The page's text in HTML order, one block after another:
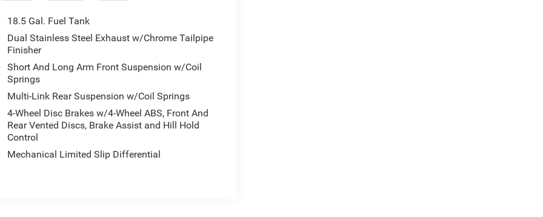
18.5 Gal. Fuel Tank
Dual Stainless Steel Exhaust w/Chrome Tailpipe
Finisher
Short And Long Arm Front Suspension w/Coil
Springs
Multi-Link Rear Suspension w/Coil Springs
4-Wheel Disc Brakes w/4-Wheel ABS, Front And
Rear Vented Discs, Brake Assist and Hill Hold
Control
Mechanical Limited Slip Differential